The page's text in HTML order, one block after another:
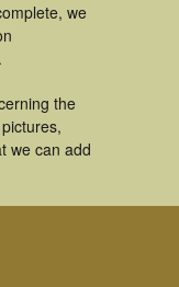
we
the
we can add